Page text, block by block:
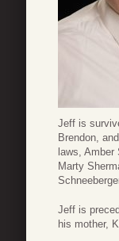
Jeff is
Brendon,
laws, Amber
Marty
Jeff is
his mother,